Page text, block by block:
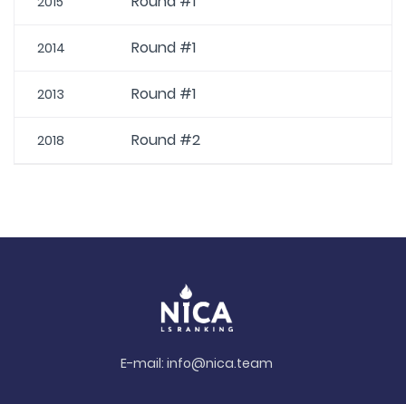
2014 Round #1
2013 Round #1
2018 Round #2
E-mail: info@nica.team